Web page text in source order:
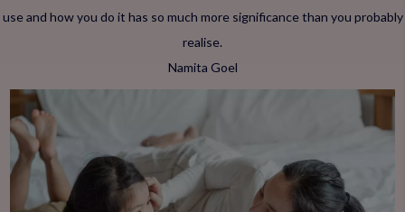
use and how you do it has so much more significance than you probably
realise.
Namita Goel